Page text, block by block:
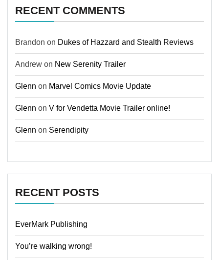
RECENT COMMENTS
Brandon on Dukes of Hazzard and Stealth Reviews
Andrew on New Serenity Trailer
Glenn on Marvel Comics Movie Update
Glenn on V for Vendetta Movie Trailer online!
Glenn on Serendipity
RECENT POSTS
EverMark Publishing
You’re walking wrong!